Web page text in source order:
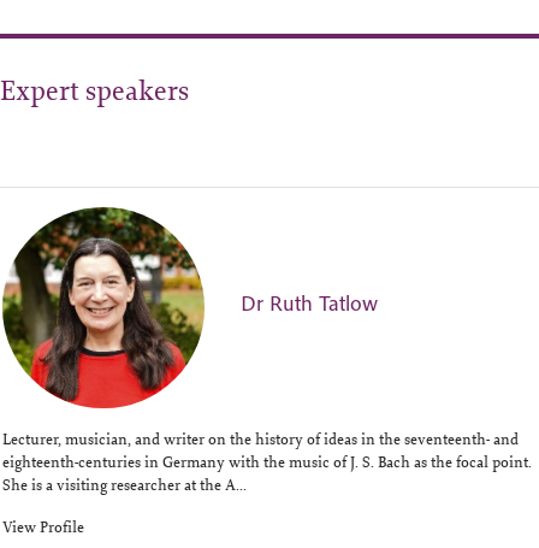
Expert speakers
Dr Ruth Tatlow
Lecturer, musician, and writer on the history of ideas in the seventeenth- and
eighteenth-centuries in Germany with the music of J. S. Bach as the focal point.
She is a visiting researcher at the A...
View Profile